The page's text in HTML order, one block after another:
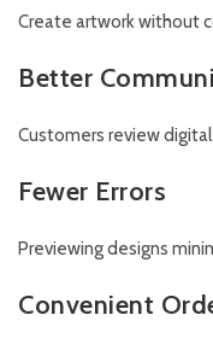
Create artwork without
Better
Customers review
Fewer Errors
Previewing designs
Convenient